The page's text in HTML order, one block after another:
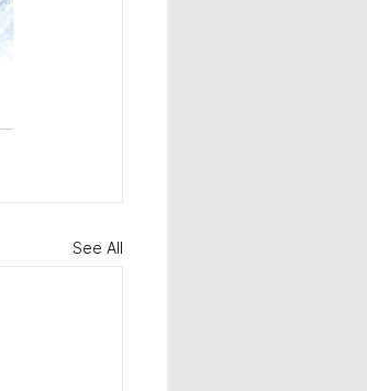
See All